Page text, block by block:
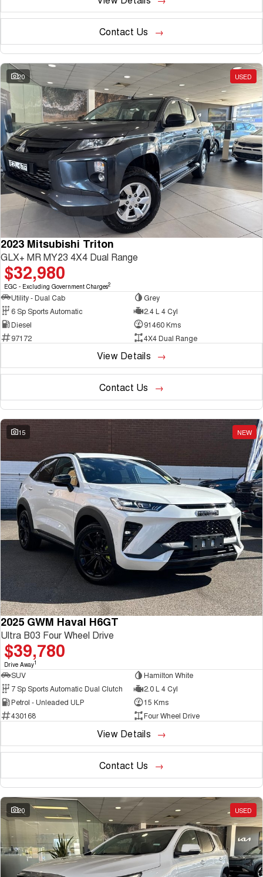
Contact Us
20 USED
2023 Mitsubishi Triton
GLX+ MR MY23 4X4 Dual Range
$32,980
EGC - Excluding Government Charges2
Utility - Dual Cab
Grey
6 Sp Sports Automatic
2.4 L 4 Cyl
Diesel
91460 Kms
97172
4X4 Dual Range
View Details
Contact Us
15 NEW
2025 GWM Haval H6GT
Ultra B03 Four Wheel Drive
$39,780
Drive Away1
SUV
Hamilton White
7 Sp Sports Automatic Dual Clutch
2.0 L 4 Cyl
Petrol - Unleaded ULP
15 Kms
430168
Four Wheel Drive
View Details
Contact Us
20 USED